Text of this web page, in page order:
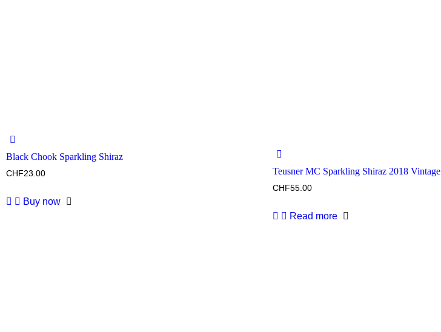
Black Chook Sparkling Shiraz
CHF23.00
Buy now
Teusner MC Sparkling Shiraz 2018 Vintage
CHF55.00
Read more